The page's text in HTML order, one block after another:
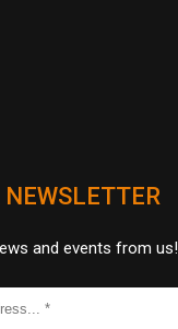
NEWSLETTER
and events from us!